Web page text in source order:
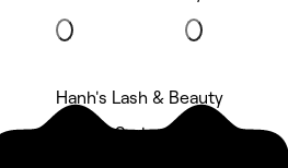
Hanh's Lash & Beauty
Jannali, Sydney